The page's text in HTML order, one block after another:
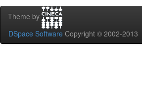
Theme by
DSpace Software Copyright © 2002-2013